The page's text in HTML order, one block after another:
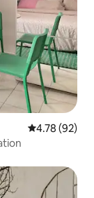
4.78 out of 5
4.78 (92)